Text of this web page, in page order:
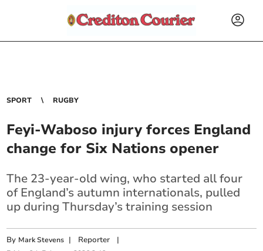
SPORT RUGBY
Feyi-Waboso injury forces England
change for Six Nations opener
The 23-year-old wing, who started all four
of England’s autumn internationals, pulled
up during Thursday’s training session
By Mark Stevens | Reporter |